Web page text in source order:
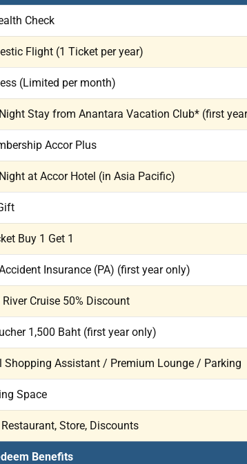
Check
Flight (1 Ticket per year)
(Limited per month)
Stay from Anantara Vacation Club* (first
Accor Plus
at Accor Hotel (in Asia Pacific)
Buy 1 Get 1
Insurance (PA) (first year only)
Cruise 50% Discount
1,500 Baht (first year only)
Shopping Assistant / Premium Lounge / Parking
Space
Store, Discounts
Benefits